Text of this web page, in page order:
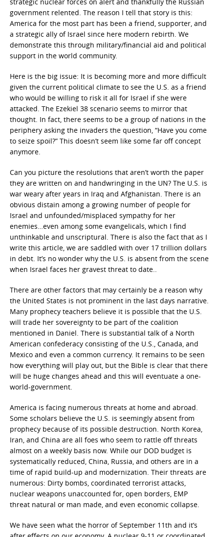
government relented. The reason I tell that story is this:
America for the most part has been a friend, supporter, and
a strategic ally of Israel since here modern rebirth. We
demonstrate this through military/financial aid and political
support in the world community.
Here is the big issue: It is becoming more and more difficult
given the current political climate to see the U.S. as a friend
who would be willing to risk it all for Israel if she were
attacked. The Ezekiel 38 scenario seems to mirror that
thought. In fact, there seems to be a group of nations in the
periphery asking the invaders the question, “Have you come
to seize spoil?” This doesn’t seem like some far off concept
anymore.
Can you picture the resolutions that aren’t worth the paper
they are written on and handwringing in the UN? The U.S. is
war weary after years in Iraq and Afghanistan. There is an
obvious distain among a growing number of people for
Israel and unfounded/misplaced sympathy for her
enemies…even among some evangelicals, which I find
unthinkable and unscriptural. There is also the fact that as I
write this article, we are saddled with over 17 trillion dollars
in debt. It’s no wonder why the U.S. is absent from the scene
when Israel faces her gravest threat to date..
There are other factors that may certainly be a reason why
the United States is not prominent in the last days narrative.
Many prophecy teachers believe it is possible that the U.S.
will trade her sovereignty to be part of the coalition
mentioned in Daniel. There is substantial talk of a North
American confederacy consisting of the U.S., Canada, and
Mexico and even a common currency. It remains to be seen
how everything will play out, but the Bible is clear that there
will be huge changes ahead and this will eventuate a one-
world-government.
America is facing numerous threats at home and abroad.
Some scholars believe the U.S. is seemingly absent from
prophecy because of its possible destruction. North Korea,
Iran, and China are all foes who seem to rattle off threats
almost on a weekly basis now. While our DOD budget is
systematically reduced, China, Russia, and others are in a
time of rapid build-up and modernization. Their threats are
numerous: Dirty bombs, coordinated terrorist attacks,
nuclear weapons unaccounted for, open borders, EMP
threat natural or man made, and even economic collapse.
We have seen what the horror of September 11th and it’s